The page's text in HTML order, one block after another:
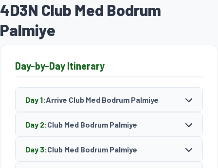
4D3N Club Med Bodrum
Palmiye
Day-by-Day Itinerary
Day 1:Arrive Club Med Bodrum Palmiye
Day 2:Club Med Bodrum Palmiye
Day 3:Club Med Bodrum Palmiye